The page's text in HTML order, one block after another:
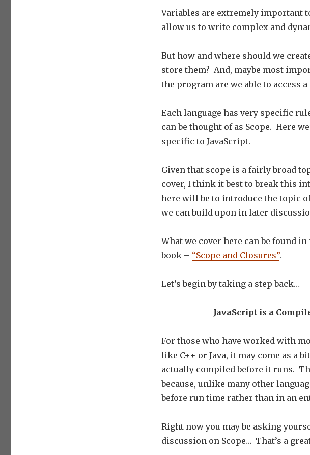
Variables are extremely important
allow us to write complex and
But how and where should we
store them? And, maybe most
the program are we able to access
Each language has very specific
can be thought of as Scope. Here
specific to JavaScript.
Given that scope is a fairly broad
cover, I think it best to break this
here will be to introduce the topic
we can build upon in later
What we cover here can be found
book – “Scope and Closures”.
Let’s begin by taking a step back…
JavaScript is a
For those who have worked with
like C++ or Java, it may come as a
actually compiled before it runs.
because, unlike many other
before run time rather than in an
Right now you may be asking
discussion on Scope… That’s a